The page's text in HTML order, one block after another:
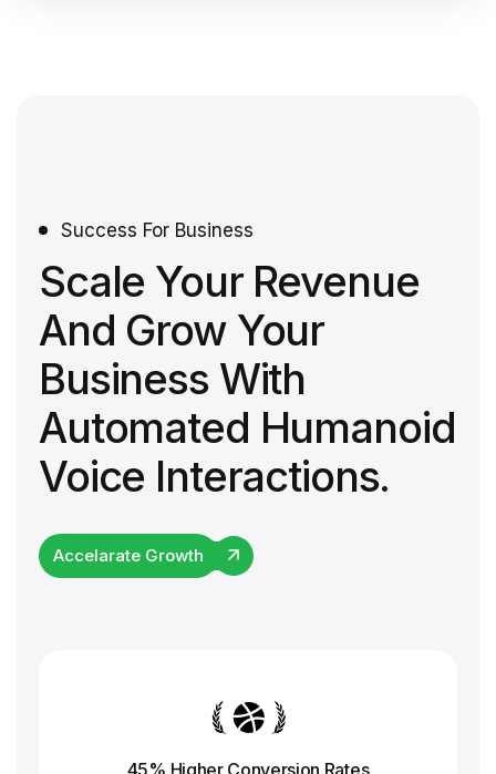
Success For Business
Scale Your Revenue
And Grow Your
Business With
Automated Humanoid
Voice Interactions.
Accelarate Growth
45% Higher Conversion Rates